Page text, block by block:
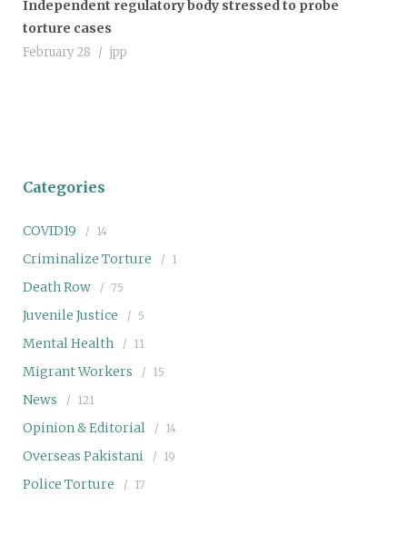
Independent regulatory body stressed to probe
torture cases
February 28 jpp
Categories
COVID19 14
Criminalize Torture 1
Death Row 75
Juvenile Justice 5
Mental Health 11
Migrant Workers 15
News 121
Opinion & Editorial 14
Overseas Pakistani 19
Police Torture 17